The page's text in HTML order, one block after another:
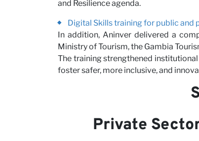
and Resilience agenda.
Digital Skills training for public and
In addition, Aninver delivered a
Ministry of Tourism, the Gambia
The training strengthened
foster safer, more inclusive, and
Private